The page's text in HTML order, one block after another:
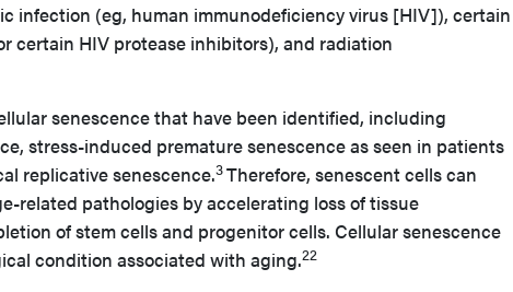
infection (eg, human immunodeficiency virus [HIV]), certain
certain HIV protease inhibitors), and radiation
senescence that have been identified, including
stress-induced premature senescence as seen in patients
replicative senescence.3Therefore, senescent cells can
related pathologies by accelerating loss of tissue
of stem cells and progenitor cells. Cellular senescence
condition associated with aging.22